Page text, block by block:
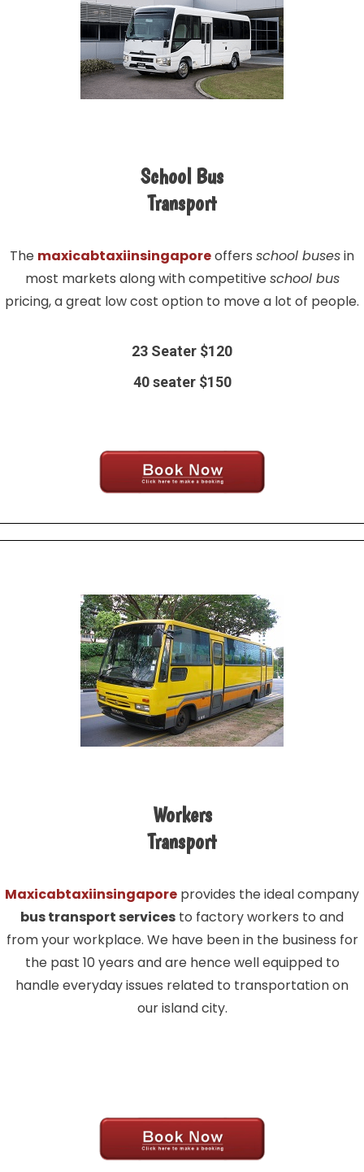
School Bus
Transport
The maxicabtaxiinsingaporeoffers school busesin
most markets along with competitiveschool bus
pricing, a great low cost option to move a lot of people.
23 Seater $120
40 seater $150
Workers
Transport
Maxicabtaxiinsingapore provides the ideal company
bus transport services to factory workers to and
from your workplace. We have been in the business for
the past 10 years and are hence well equipped to
handle everyday issues related to transportation on
our island city.